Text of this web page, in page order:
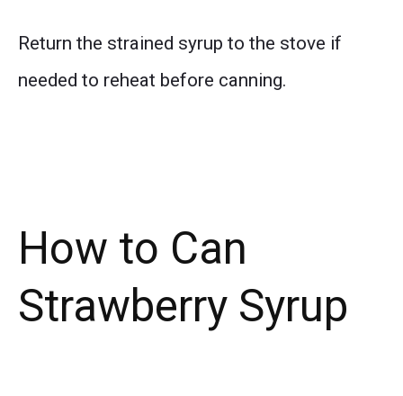
Return the strained syrup to the stove if
needed to reheat before canning.
How to Can
Strawberry Syrup